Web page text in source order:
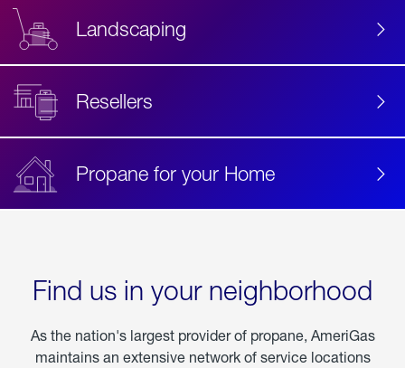
Landscaping
Resellers
Propane for your Home
Find us in your neighborhood
As the nation's largest provider of propane, AmeriGas
maintains an extensive network of service locations